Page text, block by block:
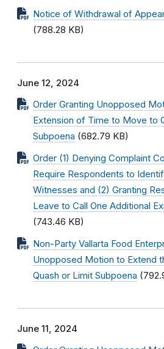
Notice of Withdrawal of
(788.28 KB)
June 12, 2024
Order Granting Unopposed
Extension of Time to Move to
Subpoena (682.79 KB)
Order (1) Denying Complaint
Require Respondents to
Witnesses and (2) Granting
Leave to Call One Additional
(743.46 KB)
Non-Party Vallarta Food
Unopposed Motion to Extend
Quash or Limit Subpoena
June 11, 2024